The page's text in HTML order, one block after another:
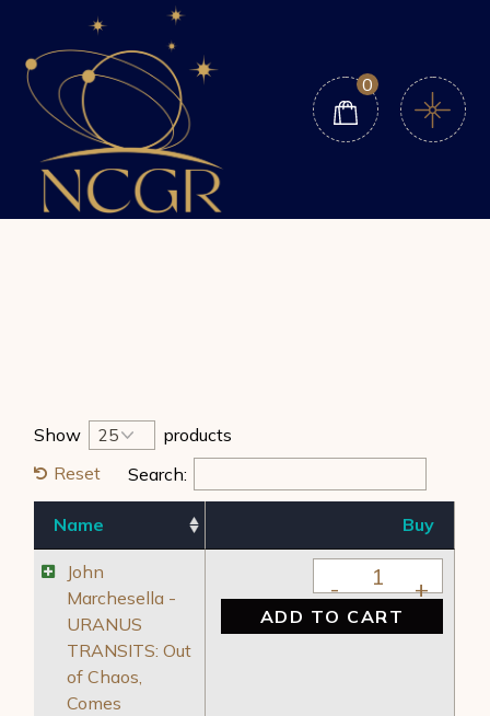
content
0
Show
products
Reset
Search:
Name Buy
John
Marchesella -
URANUS
TRANSITS: Out
of Chaos,
Comes
John Marchesella
ADD TO CART